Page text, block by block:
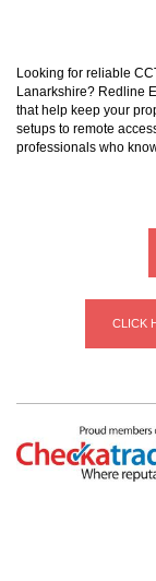
Looking for reliable
Lanarkshire? Redline
that help keep your
setups to remote
professionals who
CLICK